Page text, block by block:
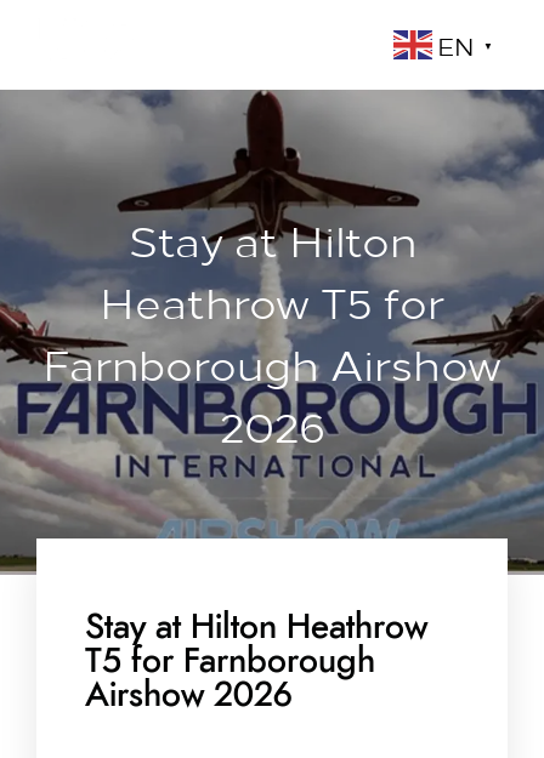
Stay at Hilton
Heathrow T5 for
Farnborough Airshow
2026
Stay at Hilton Heathrow
T5 for Farnborough
Airshow 2026
EN ▼